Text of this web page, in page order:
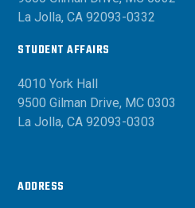
La Jolla, CA 92093-0332
STUDENT AFFAIRS
4010 York Hall
9500 Gilman Drive, MC 0303
La Jolla, CA 92093-0303
ADDRESS